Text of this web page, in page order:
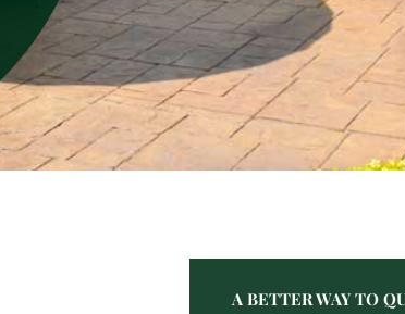
A BETTER WAY TO